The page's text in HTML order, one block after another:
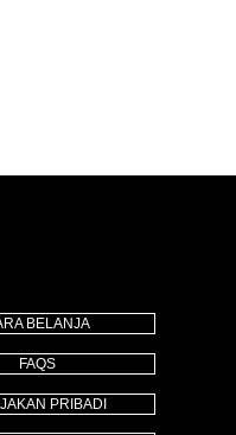
BELANJA
FAQS
PRIBADI